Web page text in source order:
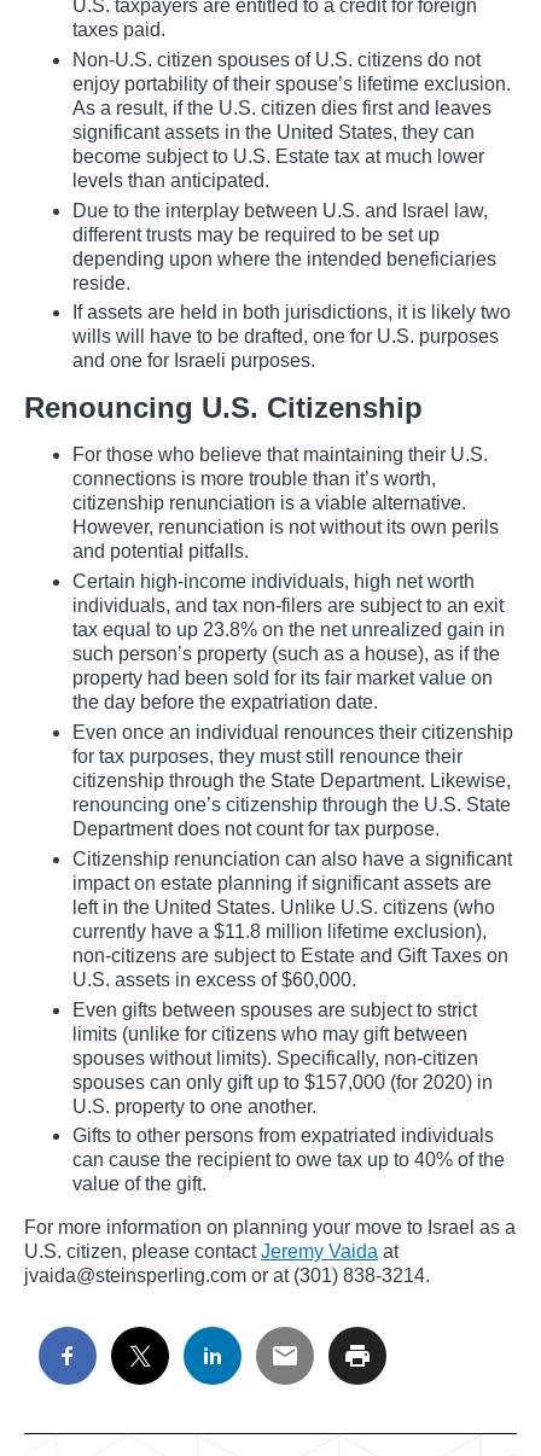
U.S. taxpayers are entitled to a credit for foreign
taxes paid.
Non‐U.S. citizen spouses of U.S. citizens do not
enjoy portability of their spouse’s lifetime exclusion.
As a result, if the U.S. citizen dies first and leaves
significant assets in the United States, they can
become subject to U.S. Estate tax at much lower
levels than anticipated.
Due to the interplay between U.S. and Israel law,
different trusts may be required to be set up
depending upon where the intended beneficiaries
reside.
If assets are held in both jurisdictions, it is likely two
wills will have to be drafted, one for U.S. purposes
and one for Israeli purposes.
Renouncing U.S. Citizenship
For those who believe that maintaining their U.S.
connections is more trouble than it’s worth,
citizenship renunciation is a viable alternative.
However, renunciation is not without its own perils
and potential pitfalls.
Certain high‐income individuals, high net worth
individuals, and tax non‐filers are subject to an exit
tax equal to up 23.8% on the net unrealized gain in
such person’s property (such as a house), as if the
property had been sold for its fair market value on
the day before the expatriation date.
Even once an individual renounces their citizenship
for tax purposes, they must still renounce their
citizenship through the State Department. Likewise,
renouncing one’s citizenship through the U.S. State
Department does not count for tax purpose.
Citizenship renunciation can also have a significant
impact on estate planning if significant assets are
left in the United States. Unlike U.S. citizens (who
currently have a $11.8 million lifetime exclusion),
non‐citizens are subject to Estate and Gift Taxes on
U.S. assets in excess of $60,000.
Even gifts between spouses are subject to strict
limits (unlike for citizens who may gift between
spouses without limits). Specifically, non‐citizen
spouses can only gift up to $157,000 (for 2020) in
U.S. property to one another.
Gifts to other persons from expatriated individuals
can cause the recipient to owe tax up to 40% of the
value of the gift.
For more information on planning your move to Israel as a
U.S. citizen, please contactJeremy Vaida at
jvaida@steinsperling.com or at (301) 838‐3214.